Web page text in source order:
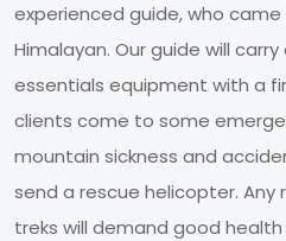
experienced guide, who
Himalayan. Our guide will
essentials equipment with a
clients come to some
mountain sickness and
send a rescue helicopter. Any
treks will demand good